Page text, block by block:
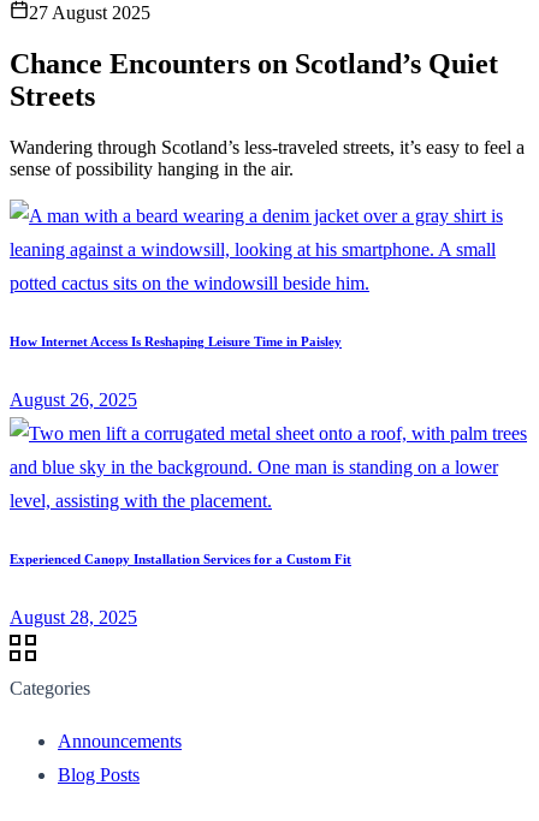
27 August 2025
Chance Encounters on Scotland’s Quiet
Streets
Wandering through Scotland’s less-traveled streets, it’s easy to feel a
sense of possibility hanging in the air.
How Internet Access Is Reshaping Leisure Time in Paisley
August 26, 2025
Experienced Canopy Installation Services for a Custom Fit
August 28, 2025
Categories
Announcements
Blog Posts